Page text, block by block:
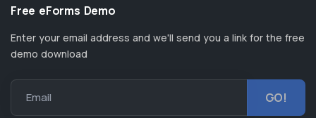
Free eForms Demo
Enter your email address and we'll send you a link for the free
demo download
Email